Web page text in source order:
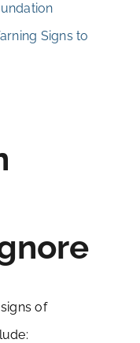
Signs to
of